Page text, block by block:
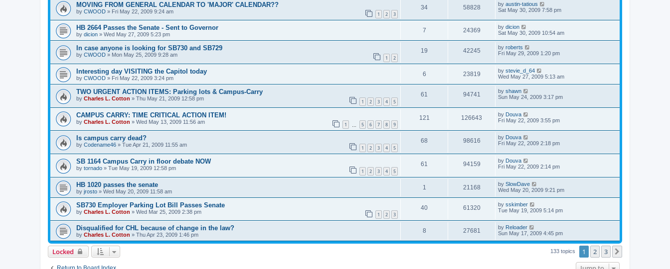
MOVING FROM GENERAL CALENDAR TO 'MAJOR' CALENDAR??
by CWOOD » Fri May 22, 2009 9:24 am 1 2 3
34 58828 by austin-tatious
Sat May 30, 2009 7:58 pm
HB 2664 Passes the Senate - Sent to Governor
by dicion » Wed May 27, 2009 5:23 pm
7 24369 by dicion
Sat May 30, 2009 10:54 am
In case anyone is looking for SB730 and SB729
by CWOOD » Mon May 25, 2009 9:28 am 1 2
19 42245 by roberts
Fri May 29, 2009 1:20 pm
Interesting day VISITING the Capitol today
by CWOOD » Fri May 22, 2009 3:24 pm
6 23819 by stevie_d_64
Wed May 27, 2009 5:13 am
TWO URGENT ACTION ITEMS: Parking lots & Campus-Carry
by Charles L. Cotton » Thu May 21, 2009 12:58 pm 1 2 3 4 5
61 94741 by shawn
Sun May 24, 2009 3:17 pm
CAMPUS CARRY: TIME CRITICAL ACTION ITEM!
by Charles L. Cotton » Wed May 13, 2009 11:56 am 1 5 6 7 8 9
121 126643 by Douva
Fri May 22, 2009 3:55 pm
Is campus carry dead?
by Codename46 » Tue Apr 21, 2009 11:55 am 1 2 3 4 5
68 98616 by Douva
Fri May 22, 2009 2:18 pm
SB 1164 Campus Carry in floor debate NOW
by tornado » Tue May 19, 2009 12:58 pm 1 2 3 4 5
61 94159 by Douva
Fri May 22, 2009 2:14 pm
HB 1020 passes the senate
by jrosto » Wed May 20, 2009 11:58 am
1 21168 by SlowDave
Wed May 20, 2009 9:21 pm
SB730 Employer Parking Lot Bill Passes Senate
by Charles L. Cotton » Wed Mar 25, 2009 2:38 pm 1 2 3
40 61320 by sskimber
Tue May 19, 2009 5:14 pm
Disqualified for CHL because of change in the law?
by Charles L. Cotton » Thu Apr 23, 2009 1:46 pm
8 27681 by Reloader
Sun May 17, 2009 4:45 pm
Locked 133 topics 1 2 3